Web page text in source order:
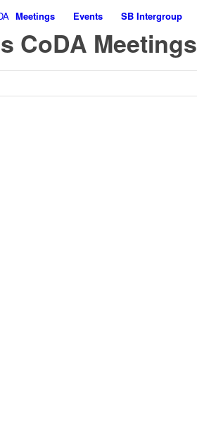
Meetings Events SB Intergroup
CoDA Meetings